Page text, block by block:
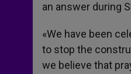
an answer during
«We have been
to stop the
we believe that